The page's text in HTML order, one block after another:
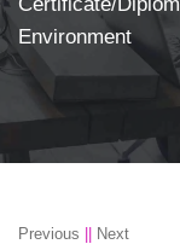
Environment
Previous Next